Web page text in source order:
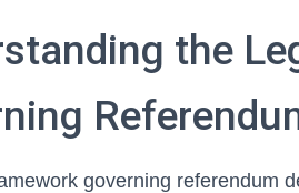
the
governing referendum